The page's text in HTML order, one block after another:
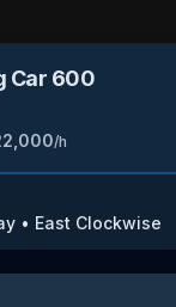
Car 600
/h
• East Clockwise